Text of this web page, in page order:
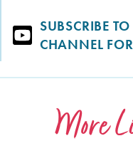
SUBSCRIBE
CHANNEL FOR
More